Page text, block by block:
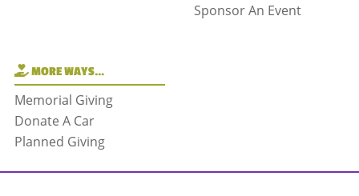
Sponsor An Event
MORE WAYS…
Memorial Giving
Donate A Car
Planned Giving